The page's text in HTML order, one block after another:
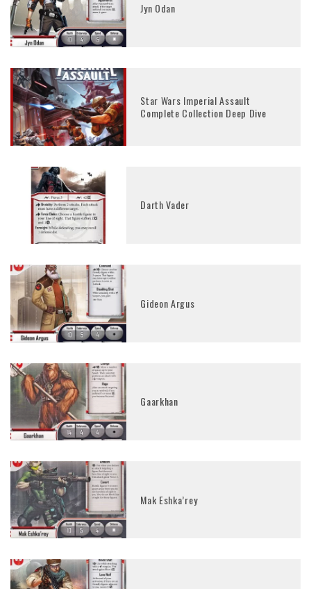
Jyn Odan
Star Wars Imperial Assault
Complete Collection Deep Dive
Darth Vader
Gideon Argus
Gaarkhan
Mak Eshka’rey